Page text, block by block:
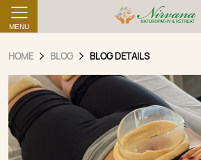
MENU
HOME BLOG BLOG DETAILS